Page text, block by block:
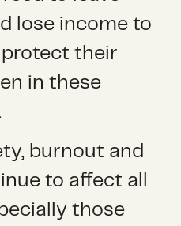
lose income to
their
in these
burnout and
to affect all
those